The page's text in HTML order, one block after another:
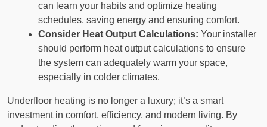
can learn your habits and optimize heating
schedules, saving energy and ensuring comfort.
Consider Heat Output Calculations: Your installer
should perform heat output calculations to ensure
the system can adequately warm your space,
especially in colder climates.
Underfloor heating is no longer a luxury; it’s a smart
investment in comfort, efficiency, and modern living. By